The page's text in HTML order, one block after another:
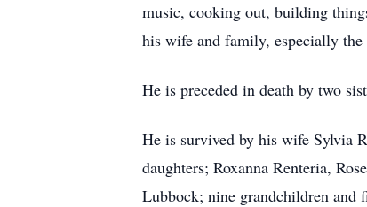
music, cooking out, building
his wife and family, especially the
He is preceded in death by two
He is survived by his wife Sylvia
daughters; Roxanna Renteria,
Lubbock; nine grandchildren and